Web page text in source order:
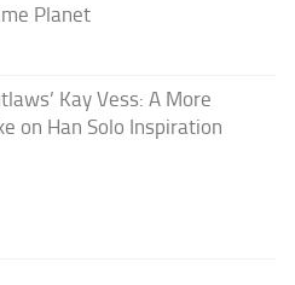
Planet
Kay Vess: A More
on Han Solo Inspiration